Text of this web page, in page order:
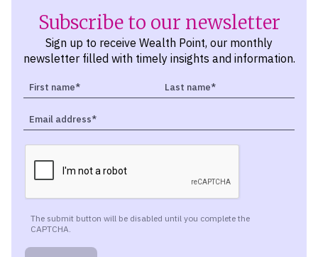
Subscribe to our newsletter
Sign up to receive Wealth Point, our monthly
newsletter filled with timely insights and information.